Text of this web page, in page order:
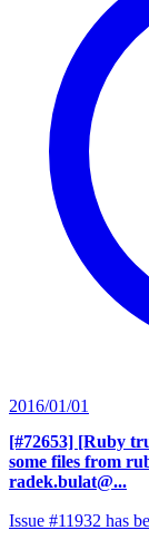
2016/01/01
[#72653] [Ruby
some files from
radek.bulat@...
Issue #11932 has